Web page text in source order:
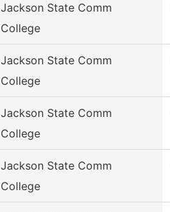
Jackson State Comm
College
Jackson State Comm
College
Jackson State Comm
College
Jackson State Comm
College